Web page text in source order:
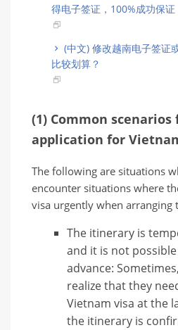
得电子签证，100%成功保证
(中文) 修改越南电子签证
比较划算？
(1) Common
application for
The following are situations
encounter situations where
visa urgently when arranging
The itinerary is
and it is not
advance:
realize that they
Vietnam visa at the
the itinerary is